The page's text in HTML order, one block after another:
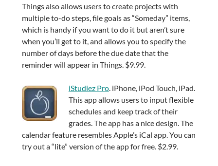
Things also allows users to create projects with
multiple to-do steps, file goals as “Someday” items,
which is handy if you want to do it but aren’t sure
when you’ll get to it, and allows you to specify the
number of days before the due date that the
reminder will appear in Things. $9.99.
iStudiez Pro. iPhone, iPod Touch, iPad.
This app allows users to input flexible
schedules and keep track of their
grades. The app has a nice design. The
calendar feature resembles Apple’s iCal app. You can
try out a “lite” version of the app for free. $2.99.